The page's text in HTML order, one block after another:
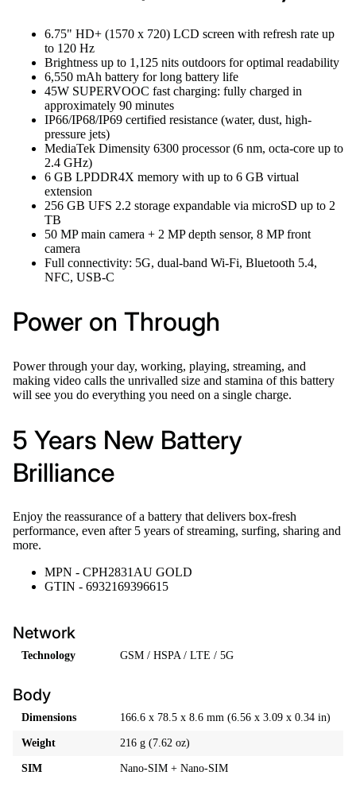
6.75" HD+ (1570 x 720) LCD screen with refresh rate up
to 120 Hz
Brightness up to 1,125 nits outdoors for optimal readability
6,550 mAh battery for long battery life
45W SUPERVOOC fast charging: fully charged in
approximately 90 minutes
IP66/IP68/IP69 certified resistance (water, dust, high-
pressure jets)
MediaTek Dimensity 6300 processor (6 nm, octa-core up to
2.4 GHz)
6 GB LPDDR4X memory with up to 6 GB virtual
extension
256 GB UFS 2.2 storage expandable via microSD up to 2
TB
50 MP main camera + 2 MP depth sensor, 8 MP front
camera
Full connectivity: 5G, dual-band Wi-Fi, Bluetooth 5.4,
NFC, USB-C
Power on Through
Power through your day, working, playing, streaming, and
making video calls the unrivalled size and stamina of this battery
will see you do everything you need on a single charge.
5 Years New Battery
Brilliance
Enjoy the reassurance of a battery that delivers box-fresh
performance, even after 5 years of streaming, surfing, sharing and
more.
MPN - CPH2831AU GOLD
GTIN - 6932169396615
Network
Technology GSM / HSPA / LTE / 5G
Body
Dimensions 166.6 x 78.5 x 8.6 mm (6.56 x 3.09 x 0.34 in)
Weight 216 g (7.62 oz)
SIM Nano-SIM + Nano-SIM